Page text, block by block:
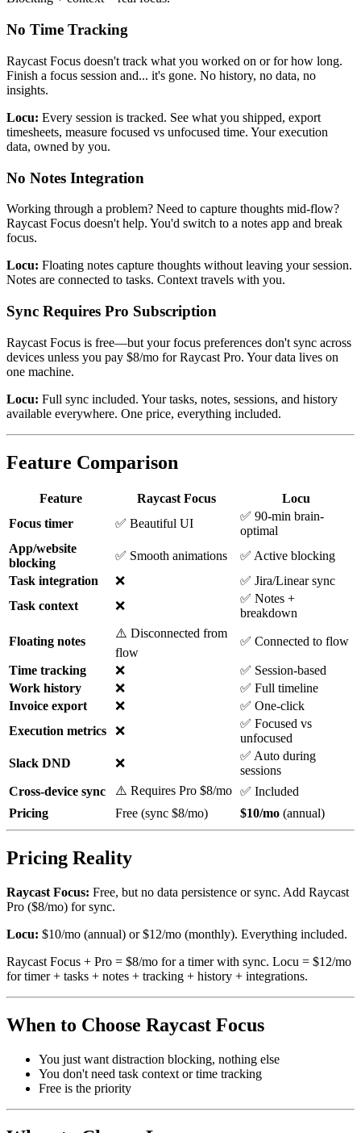
No Time Tracking
Raycast Focus doesn't track what you worked on or for how long.
Finish a focus session and... it's gone. No history, no data, no
insights.
Locu: Every session is tracked. See what you shipped, export
timesheets, measure focused vs unfocused time. Your execution
data, owned by you.
No Notes Integration
Working through a problem? Need to capture thoughts mid-flow?
Raycast Focus doesn't help. You'd switch to a notes app and break
focus.
Locu: Floating notes capture thoughts without leaving your session.
Notes are connected to tasks. Context travels with you.
Sync Requires Pro Subscription
Raycast Focus is free—but your focus preferences don't sync across
devices unless you pay $8/mo for Raycast Pro. Your data lives on
one machine.
Locu: Full sync included. Your tasks, notes, sessions, and history
available everywhere. One price, everything included.
Feature Comparison
Feature Raycast Focus
Locu
Focus timer
✅ Beautiful UI
✅ 90-min brain-
optimal
App/website
blocking
✅ Smooth animations
✅ Active blocking
Task integration
❌
✅ Jira/Linear sync
Task context
❌
✅ Notes +
breakdown
Floating notes
⚠️ Disconnected from
flow
✅ Connected to flow
Time tracking ❌
✅ Session-based
Work history
❌
✅ Full timeline
Invoice export
❌
✅ One-click
Execution metrics
❌
✅ Focused vs
unfocused
Slack DND
❌
✅ Auto during
sessions
Cross-device sync
⚠️ Requires Pro $8/mo ✅ Included
Pricing
Free (sync $8/mo) $10/mo (annual)
Pricing Reality
Raycast Focus: Free, but no data persistence or sync. Add Raycast
Pro ($8/mo) for sync.
Locu: $10/mo (annual) or $12/mo (monthly). Everything included.
Raycast Focus + Pro = $8/mo for a timer with sync. Locu = $12/mo
for timer + tasks + notes + tracking + history + integrations.
When to Choose Raycast Focus
You just want distraction blocking, nothing else
You don't need task context or time tracking
Free is the priority